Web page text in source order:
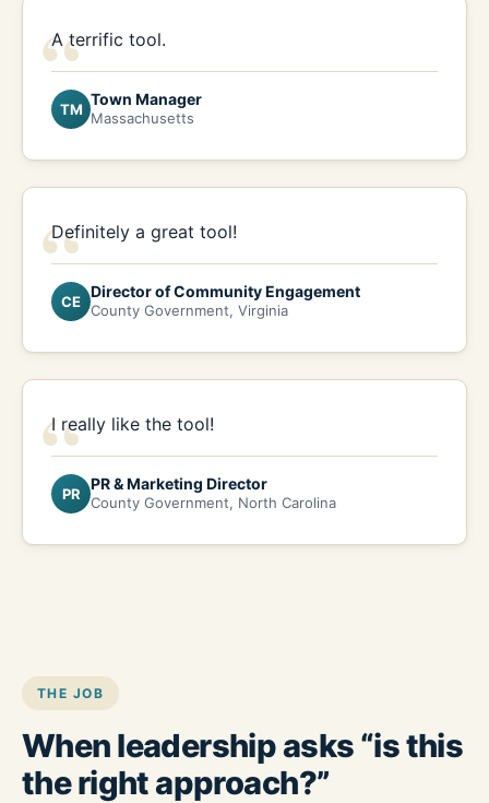
“
A terrific tool.
TM
Town Manager
Massachusetts
“
Definitely a great tool!
CE
Director of Community Engagement
County Government, Virginia
“
I really like the tool!
PR
PR & Marketing Director
County Government, North Carolina
THE JOB
When leadership asks “is this
the right approach?”